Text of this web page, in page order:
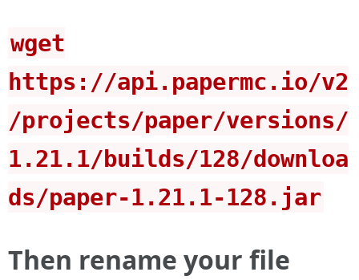
wget
https://api.papermc.io/v2
/projects/paper/versions/
1.21.1/builds/128/downloa
ds/paper-1.21.1-128.jar
Then rename your file